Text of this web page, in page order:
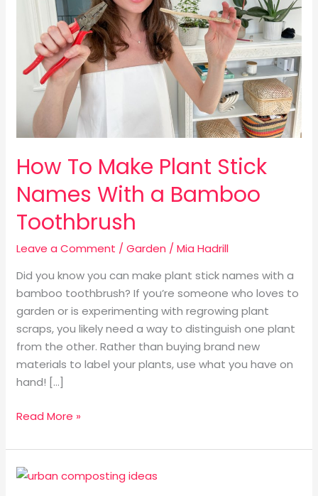
How To Make Plant Stick
Names With a Bamboo
Toothbrush
Leave a Comment /Garden /Mia Hadrill
Did you know you can make plant stick names with a
bamboo toothbrush? If you’re someone who loves to
garden or is experimenting with regrowing plant
scraps, you likely need a way to distinguish one plant
from the other. Rather than buying brand new
materials to label your plants, use what you have on
hand! […]
With
Bamboo
Toothbrush
Read More »
Urban